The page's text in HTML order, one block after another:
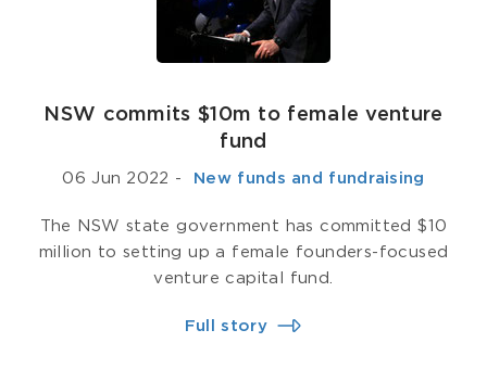
NSW commits $10m to female venture
fund
06 Jun 2022 - ­ New funds and fundraising
The NSW state government has committed $10
million to setting up a female founders-focused
venture capital fund.
Full story